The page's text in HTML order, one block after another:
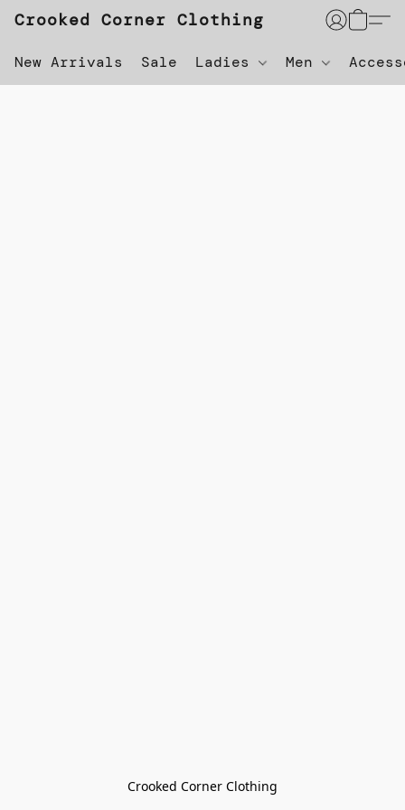
Crooked Corner Clothing
New Arrivals Sale Ladies Men
Crooked Corner Clothing